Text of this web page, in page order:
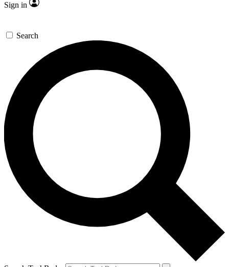
Sign in
Search